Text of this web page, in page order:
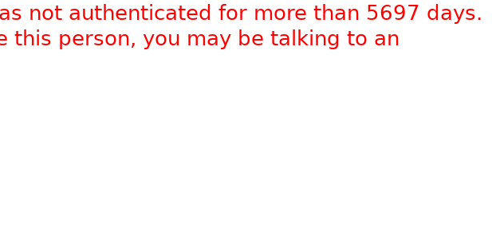
not authenticated for more than 5697 days.
this person, you may be talking to an